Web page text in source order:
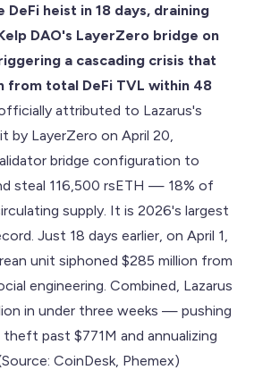
heist in 18 days, draining
DAO's LayerZero bridge on
a cascading crisis that
from total DeFi TVL within 48
attributed to Lazarus's
by LayerZero on April 20,
bridge configuration to
steal 116,500 rsETH — 18% of
supply. It is 2026's largest
Just 18 days earlier, on April 1,
unit siphoned $285 million from
engineering. Combined, Lazarus
in under three weeks — pushing
past $771M and annualizing
CoinDesk, Phemex)